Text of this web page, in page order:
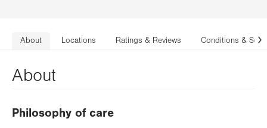
About Locations Ratings & Reviews Conditions &
About
Philosophy of care